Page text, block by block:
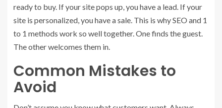
ready to buy. If your site pops up, you have a lead. If your
site is personalized, you have a sale. This is why SEO and 1
to 1 methods work so well together. One finds the guest.
The other welcomes them in.
Common Mistakes to
Avoid